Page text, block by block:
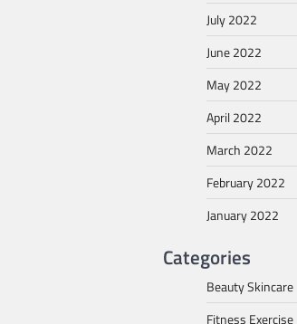
July 2022
June 2022
May 2022
April 2022
March 2022
February 2022
January 2022
Categories
Beauty Skincare
Fitness Exercise